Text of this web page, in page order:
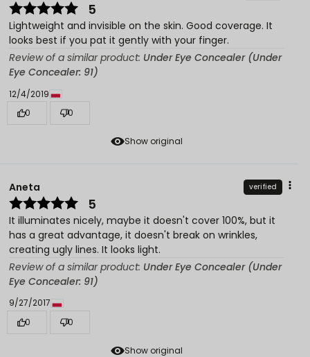
Show original
5
Lightweight and invisible on the skin. Good coverage. It
looks best if you pat it gently with your finger.
Review of a similar product: Under Eye Concealer (Under
Eye Concealer: 91)
12/4/2019
0
0
Show original
Aneta verified
5
It illuminates nicely, maybe it doesn't cover 100%, but it
has a great advantage, it doesn't break on wrinkles,
creating ugly lines. It looks light.
Review of a similar product: Under Eye Concealer (Under
Eye Concealer: 91)
9/27/2017
0
0